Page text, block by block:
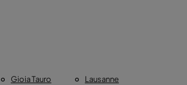
Gioia Tauro Lausanne